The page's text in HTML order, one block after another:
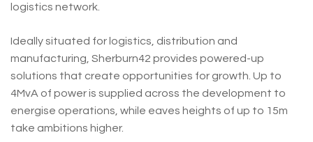
logistics network.
Ideally situated for logistics, distribution and
manufacturing, Sherburn42 provides powered-up
solutions that create opportunities for growth. Up to
4MvA of power is supplied across the development to
energise operations, while eaves heights of up to 15m
take ambitions higher.